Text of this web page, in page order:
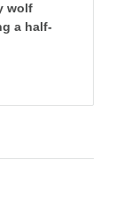
OFQ
wolf
a half-